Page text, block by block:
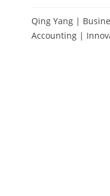
Qing Yang |
Accounting |